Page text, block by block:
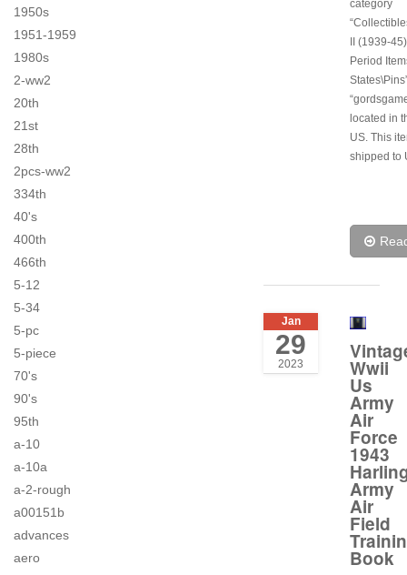
1950s
1951-1959
1980s
2-ww2
20th
21st
28th
2pcs-ww2
334th
40's
400th
466th
5-12
5-34
5-pc
5-piece
70's
90's
95th
a-10
a-10a
a-2-rough
a00151b
advances
aero
category
II (1939-
Period
located in
US. This
shipped to
Jan
29
2023 Wwii
Us
Army
Air
Force
1943
Army
Air
Field
Book